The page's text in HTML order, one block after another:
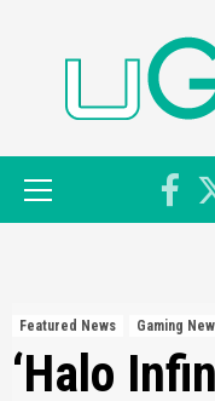
Featured News Gaming
‘Halo